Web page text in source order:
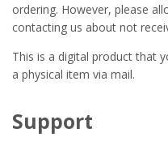
ordering. However, please
contacting us about not
This is a digital product that
a physical item via mail.
Support